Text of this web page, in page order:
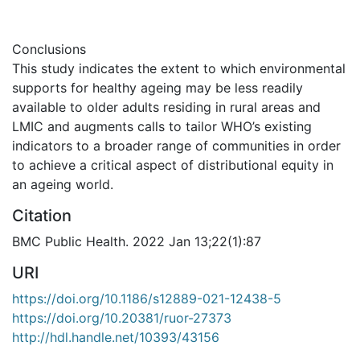
Conclusions
This study indicates the extent to which environmental
supports for healthy ageing may be less readily
available to older adults residing in rural areas and
LMIC and augments calls to tailor WHO’s existing
indicators to a broader range of communities in order
to achieve a critical aspect of distributional equity in
an ageing world.
Citation
BMC Public Health. 2022 Jan 13;22(1):87
URI
https://doi.org/10.1186/s12889-021-12438-5
https://doi.org/10.20381/ruor-27373
http://hdl.handle.net/10393/43156